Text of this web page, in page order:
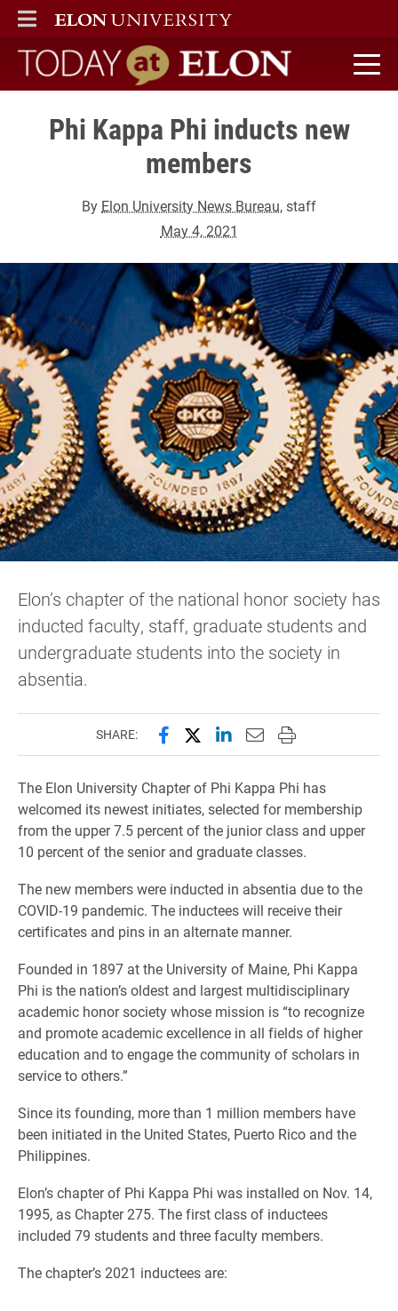
ELON
MAIN MENU
Today at Elon home
Phi Kappa Phi inducts new
members
By Elon University News Bureau, staff
May 4, 2021
Elon’s chapter of the national honor society has
inducted faculty, staff, graduate students and
undergraduate students into the society in
absentia.
SHARE: Share this page on Facebook
Share this page on X
Share this page on
Email this page to
Print this page
The Elon University Chapter of Phi Kappa Phi has
welcomed its newest initiates, selected for membership
from the upper 7.5 percent of the junior class and upper
10 percent of the senior and graduate classes.
The new members were inducted in absentia due to the
COVID-19 pandemic. The inductees will receive their
certificates and pins in an alternate manner.
Founded in 1897 at the University of Maine, Phi Kappa
Phi is the nation’s oldest and largest multidisciplinary
academic honor society whose mission is “to recognize
and promote academic excellence in all fields of higher
education and to engage the community of scholars in
service to others.”
Since its founding, more than 1 million members have
been initiated in the United States, Puerto Rico and the
Philippines.
Elon’s chapter of Phi Kappa Phi was installed on Nov. 14,
1995, as Chapter 275. The first class of inductees
included 79 students and three faculty members.
The chapter’s 2021 inductees are: